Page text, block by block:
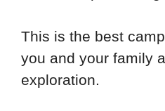
This is the best
you and your family
exploration.